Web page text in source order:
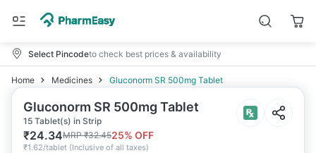
Select Pincodeto check best prices & availability
Home Medicines Gluconorm SR 500mg Tablet
Gluconorm SR 500mg Tablet
15 Tablet(s) in Strip
₹24.34MRP₹32.4525% OFF
₹1.62/tablet (Inclusive of all taxes)